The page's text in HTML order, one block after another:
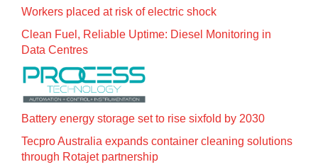
Workers placed at risk of electric shock
Clean Fuel, Reliable Uptime: Diesel Monitoring in
Data Centres
Battery energy storage set to rise sixfold by 2030
Tecpro Australia expands container cleaning solutions
through Rotajet partnership